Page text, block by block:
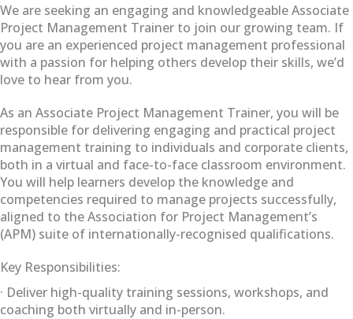
We are seeking an engaging and knowledgeable Associate
Project Management Trainer to join our growing team. If
you are an experienced project management professional
with a passion for helping others develop their skills, we’d
love to hear from you.
As an Associate Project Management Trainer, you will be
responsible for delivering engaging and practical project
management training to individuals and corporate clients,
both in a virtual and face-to-face classroom environment.
You will help learners develop the knowledge and
competencies required to manage projects successfully,
aligned to the Association for Project Management’s
(APM) suite of internationally-recognised qualifications.
Key Responsibilities:
· Deliver high-quality training sessions, workshops, and
coaching both virtually and in-person.